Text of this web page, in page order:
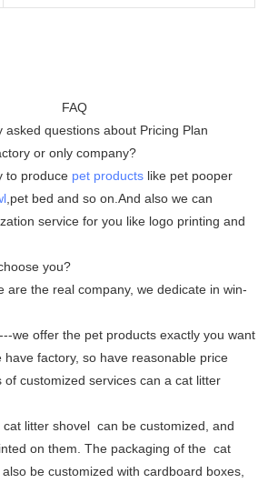
FAQ
asked questions about Pricing Plan
or only company?
to produce pet productslike pet pooper
,pet bed and so on.And also we can
service for you like logo printing and
you?
are the real company, we dedicate in win-
we offer the pet products exactly you want
have factory, so have reasonable price
of customized services can a cat litter
litter shovel can be customized, and
on them. The packaging of the cat
be customized with cardboard boxes,